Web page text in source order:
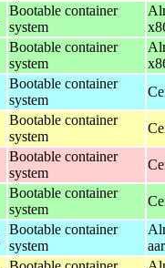
Bootable container
system
Bootable container
system
Bootable container
system
Bootable container
system
Bootable container
system
Bootable container
system
Bootable container
system